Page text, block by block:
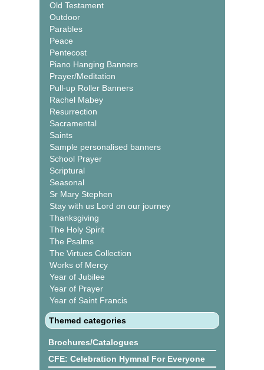
Old Testament
Outdoor
Parables
Peace
Pentecost
Piano Hanging Banners
Prayer/Meditation
Pull-up Roller Banners
Rachel Mabey
Resurrection
Sacramental
Saints
Sample personalised banners
School Prayer
Scriptural
Seasonal
Sr Mary Stephen
Stay with us Lord on our journey
Thanksgiving
The Holy Spirit
The Psalms
The Virtues Collection
Works of Mercy
Year of Jubilee
Year of Prayer
Year of Saint Francis
Themed categories
Brochures/Catalogues
CFE: Celebration Hymnal For Everyone